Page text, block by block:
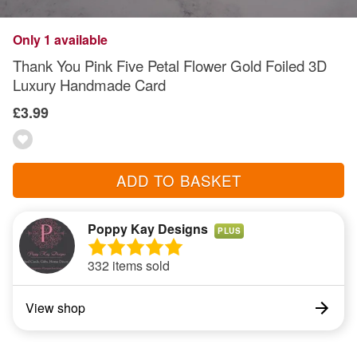
Only 1 available
Thank You Pink Five Petal Flower Gold Foiled 3D
Luxury Handmade Card
£3.99
ADD TO BASKET
Poppy Kay Designs PLUS
332 items sold
View shop